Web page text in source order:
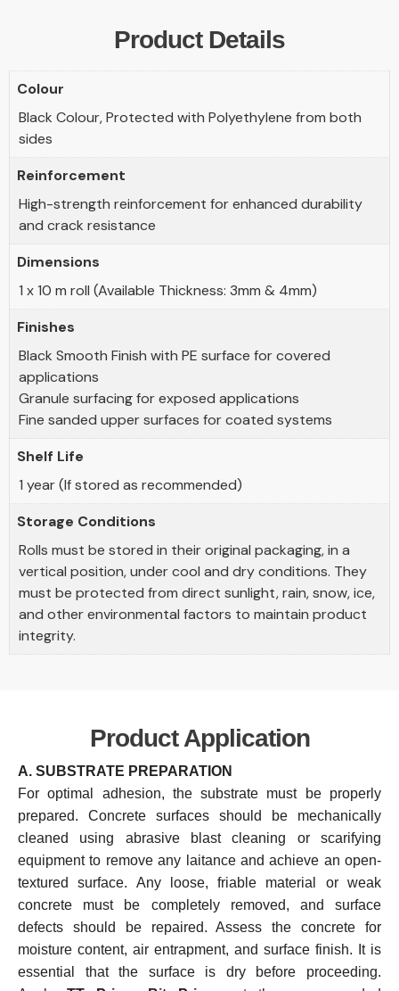
Product Details
Colour
Black Colour, Protected with Polyethylene from both
sides
Reinforcement
High-strength reinforcement for enhanced durability
and crack resistance
Dimensions
1 x 10 m roll (Available Thickness: 3mm & 4mm)
Finishes
Black Smooth Finish with PE surface for covered
applications
Granule surfacing for exposed applications
Fine sanded upper surfaces for coated systems
Shelf Life
1 year (If stored as recommended)
Storage Conditions
Rolls must be stored in their original packaging, in a
vertical position, under cool and dry conditions. They
must be protected from direct sunlight, rain, snow, ice,
and other environmental factors to maintain product
integrity.
Product Application
A. SUBSTRATE PREPARATION
For optimal adhesion, the substrate must be properly
prepared. Concrete surfaces should be mechanically
cleaned using abrasive blast cleaning or scarifying
equipment to remove any laitance and achieve an open-
textured surface. Any loose, friable material or weak
concrete must be completely removed, and surface
defects should be repaired. Assess the concrete for
moisture content, air entrapment, and surface finish. It is
essential that the surface is dry before proceeding.